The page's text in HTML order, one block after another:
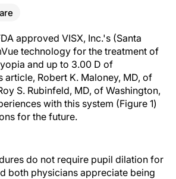
approved VISX, Inc.'s (Santa
technology for the treatment of
and up to 3.00 D of
article, Robert K. Maloney, MD, of
S. Rubinfeld, MD, of Washington,
with this system (Figure 1)
for the future.
do not require pupil dilation for
both physicians appreciate being